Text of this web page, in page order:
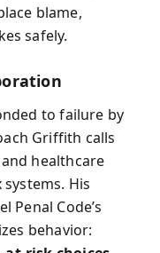
blame,
safely.
to failure by
Griffith calls
healthcare
His
Penal Code’s
behavior: